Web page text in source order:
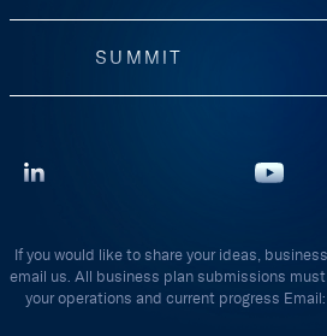
SUMMIT
If you would like to share your ideas,
email us. All business plan submissions
your operations and current progress Email: